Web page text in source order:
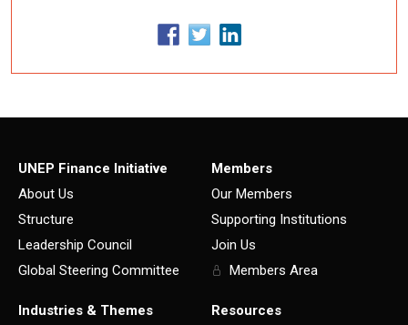
UNEP Finance Initiative
About Us
Structure
Leadership Council
Global Steering Committee
Members
Our Members
Supporting Institutions
Join Us
Members Area
Industries & Themes
Resources